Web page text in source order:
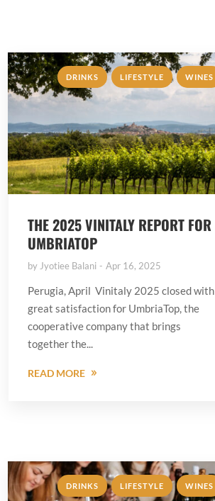
DRINKS , LIFESTYLE , WINES
THE 2025 VINITALY REPORT FOR
UMBRIATOP
byJyotiee Balani Apr 16, 2025
Perugia, April Vinitaly 2025 closed with
great satisfaction for UmbriaTop, the
cooperative company that brings
together the...
READ MORE
DRINKS , LIFESTYLE , WINES